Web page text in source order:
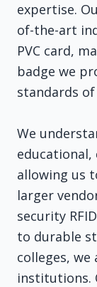
expertise.
of-the-art
PVC card,
badge we
standards
We
educational,
allowing us
larger
security
to durable
colleges,
institutions.